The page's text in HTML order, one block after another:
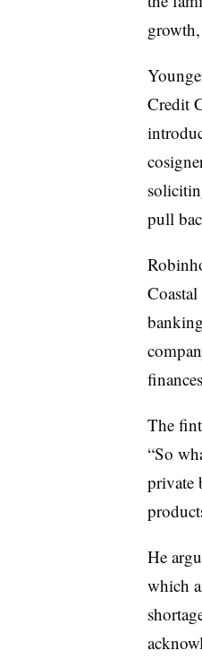
Credit
pull
The
“So
private
He
which